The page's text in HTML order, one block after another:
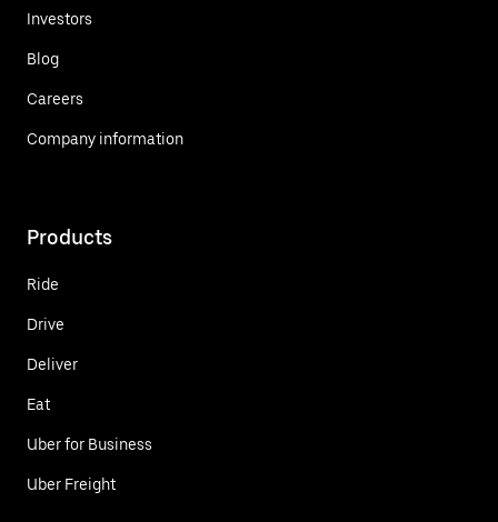
Investors
Blog
Careers
Company information
Products
Ride
Drive
Deliver
Eat
Uber for Business
Uber Freight